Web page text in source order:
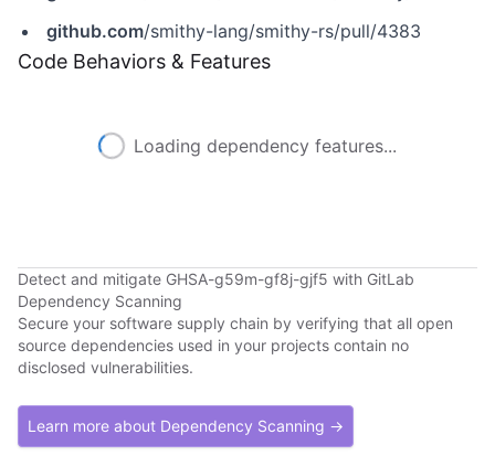
github.com/smithy-lang/smithy-rs/pull/4383
Code Behaviors & Features
Loading dependency features...
Detect and mitigate GHSA-g59m-gf8j-gjf5 with GitLab
Dependency Scanning
Secure your software supply chain by verifying that all open
source dependencies used in your projects contain no
disclosed vulnerabilities.
Learn more about Dependency Scanning →